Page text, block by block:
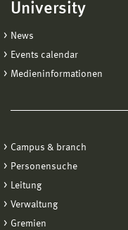
University
News
Events calendar
Medieninformationen
Campus & branch
Personensuche
Leitung
Verwaltung
Gremien